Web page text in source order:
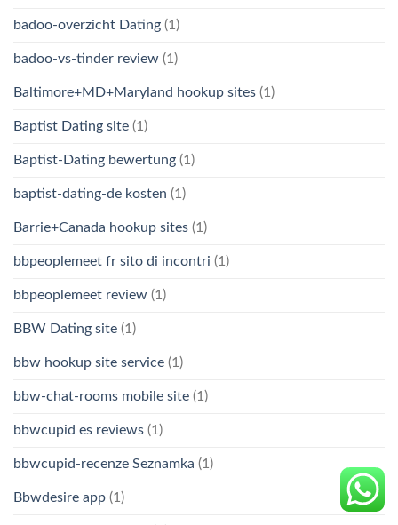
badoo-overzicht Dating (1)
badoo-vs-tinder review (1)
Baltimore+MD+Maryland hookup sites (1)
Baptist Dating site (1)
Baptist-Dating bewertung (1)
baptist-dating-de kosten (1)
Barrie+Canada hookup sites (1)
bbpeoplemeet fr sito di incontri (1)
bbpeoplemeet review (1)
BBW Dating site (1)
bbw hookup site service (1)
bbw-chat-rooms mobile site (1)
bbwcupid es reviews (1)
bbwcupid-recenze Seznamka (1)
Bbwdesire app (1)